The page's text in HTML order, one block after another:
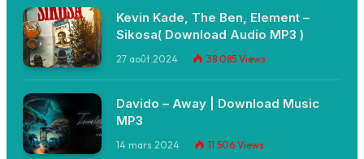
Kevin Kade, The Ben, Element –
Sikosa( Download Audio MP3 )
27 août 2024 38 085 Views
Davido – Away | Download Music
MP3
14 mars 2024 11 506 Views